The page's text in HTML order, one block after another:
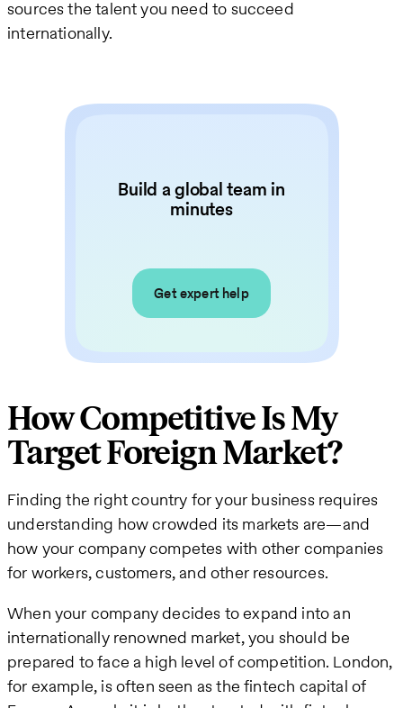
sources the talent you need to succeed
internationally.
Build a global team in
minutes
Get expert help
How Competitive Is My
Target Foreign Market?
Finding the right country for your business requires
understanding how crowded its markets are—and
how your company competes with other companies
for workers, customers, and other resources.
When your company decides to expand into an
internationally renowned market, you should be
prepared to face a high level of competition. London,
for example, is often seen as the fintech capital of